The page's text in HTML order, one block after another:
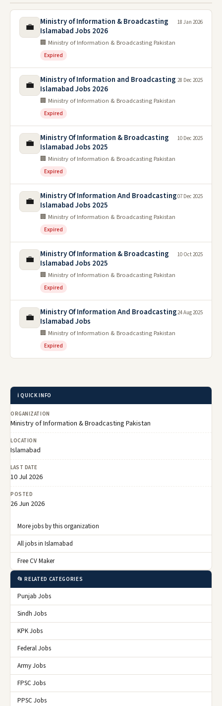
💼
Ministry of Information & Broadcasting
Islamabad Jobs 2026
🏢 Ministry of Information & Broadcasting Pakistan
Expired
18 Jan 2026
💼
Ministry of Information and Broadcasting
Islamabad Jobs 2026
🏢 Ministry of Information & Broadcasting Pakistan
Expired
28 Dec 2025
💼
Ministry Of Information & Broadcasting
Islamabad Jobs 2025
🏢 Ministry of Information & Broadcasting Pakistan
Expired
10 Dec 2025
💼
Ministry Of Information And Broadcasting
Islamabad Jobs 2025
🏢 Ministry of Information & Broadcasting Pakistan
Expired
07 Dec 2025
💼
Ministry Of Information & Broadcasting
Islamabad Jobs 2025
🏢 Ministry of Information & Broadcasting Pakistan
Expired
10 Oct 2025
💼
Ministry Of Information And Broadcasting
Islamabad Jobs
🏢 Ministry of Information & Broadcasting Pakistan
Expired
24 Aug 2025
ℹ️ QUICK INFO
ORGANIZATION
Ministry of Information & Broadcasting Pakistan
LOCATION
Islamabad
LAST DATE
10 Jul 2026
POSTED
26 Jun 2026
More jobs by this organization
All jobs in Islamabad
Free CV Maker
📂 RELATED CATEGORIES
Punjab Jobs
Sindh Jobs
KPK Jobs
Federal Jobs
Army Jobs
FPSC Jobs
PPSC Jobs